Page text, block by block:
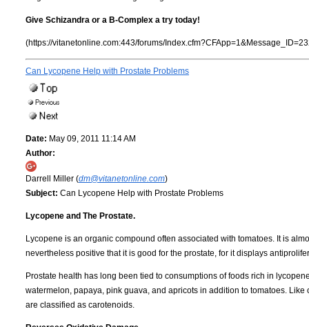
Give Schizandra or a B-Complex a try today!
(https://vitanetonline.com:443/forums/
Can Lycopene Help with Prostate Problems
Date: May 09, 2011 11:14 AM
Author:
Darrell Miller (dm@vitanetonline.com)
Subject: Can Lycopene Help with Prostate Problems
Lycopene and The Prostate.
Lycopene is an organic compound often associated with tomatoes. It is
nevertheless positive that it is good for the prostate, for it displays
Prostate health has long been tied to consumptions of foods rich in
watermelon, papaya, pink guava, and apricots in addition to tomatoes.
are classified as carotenoids.